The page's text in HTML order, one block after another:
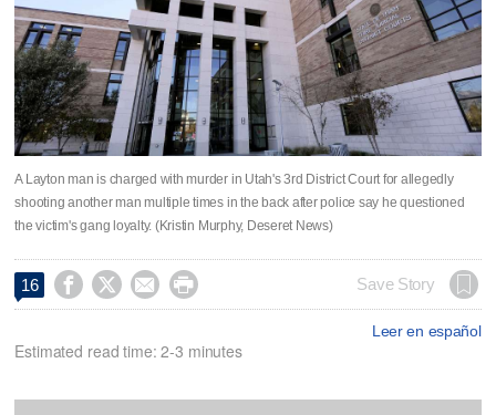
A Layton man is charged with murder in Utah's 3rd District Court for allegedly
shooting another man multiple times in the back after police say he questioned
the victim's gang loyalty. (Kristin Murphy, Deseret News)
16     Save Story
Leer en español
Estimated read time: 2-3 minutes